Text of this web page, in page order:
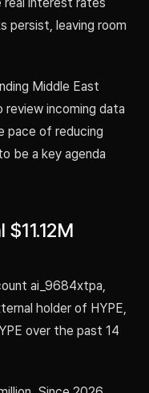
persist, leaving room
Middle East
incoming data
pace of reducing
be a key agenda
ai_9684xtpa,
holder of HYPE,
over the past 14